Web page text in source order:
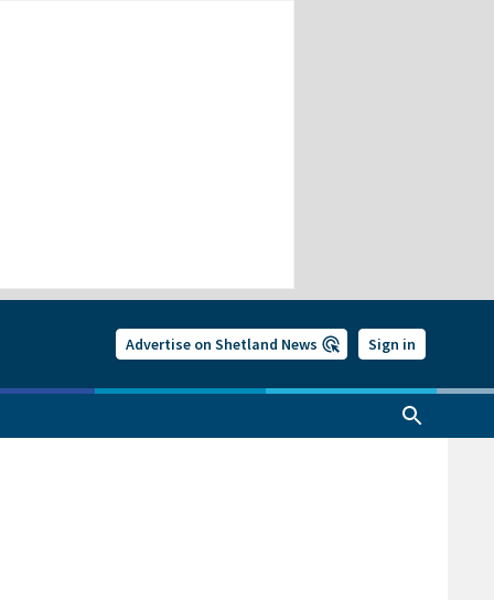
Advertise on Shetland News Sign in